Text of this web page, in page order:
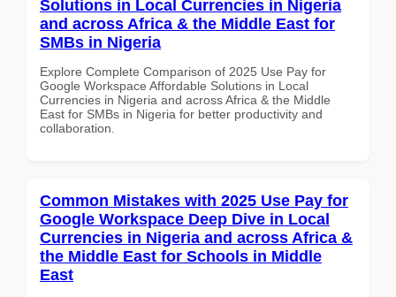
Solutions in Local Currencies in Nigeria
and across Africa & the Middle East for
SMBs in Nigeria
Explore Complete Comparison of 2025 Use Pay for
Google Workspace Affordable Solutions in Local
Currencies in Nigeria and across Africa & the Middle
East for SMBs in Nigeria for better productivity and
collaboration.
Common Mistakes with 2025 Use Pay for
Google Workspace Deep Dive in Local
Currencies in Nigeria and across Africa &
the Middle East for Schools in Middle
East